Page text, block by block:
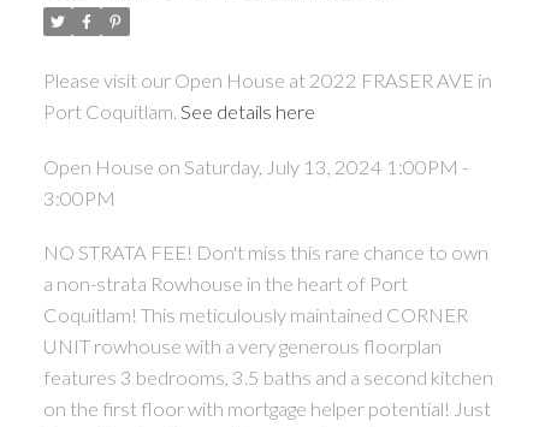
ACTIVE SOLD
Please visit our Open House at 2022 FRASER AVE in
Port Coquitlam. See details here
Open House on Saturday, July 13, 2024 1:00PM -
3:00PM
NO STRATA FEE! Don't miss this rare chance to own
a non-strata Rowhouse in the heart of Port
Coquitlam! This meticulously maintained CORNER
UNIT rowhouse with a very generous floorplan
features 3 bedrooms, 3.5 baths and a second kitchen
on the first floor with mortgage helper potential! Just